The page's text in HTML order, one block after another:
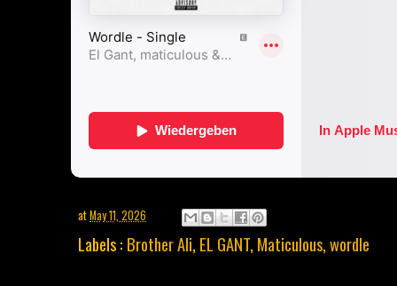
atMay 11, 2026
Labels : Brother Ali, EL GANT, Maticulous,wordle